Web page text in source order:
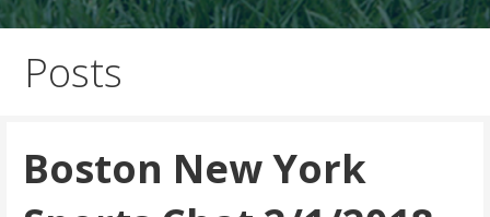
Posts
Boston New York